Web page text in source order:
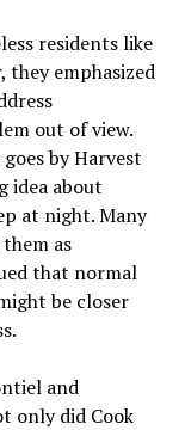
residents like
emphasized
out of view.
by Harvest
idea about
at night. Many
as
that normal
be closer
and
only did Cook